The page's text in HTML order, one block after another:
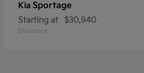
Kia Sportage
Starting at $30,940
Disclosure